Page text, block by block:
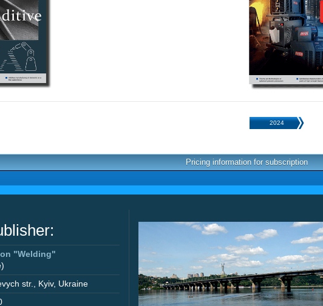
2024
Pricing information for subscription
"Welding"
str. Kyiv, Ukraine